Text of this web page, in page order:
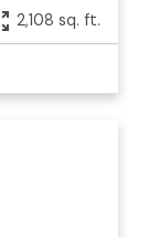
2,108 sq. ft.